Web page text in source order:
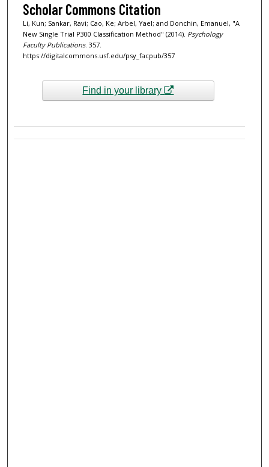
Scholar Commons Citation
Li, Kun; Sankar, Ravi; Cao, Ke; Arbel, Yael; and Donchin, Emanuel, "A
New Single Trial P300 Classification Method" (2014). Psychology
Faculty Publications. 357.
https://digitalcommons.usf.edu/psy_facpub/357
Find in your library